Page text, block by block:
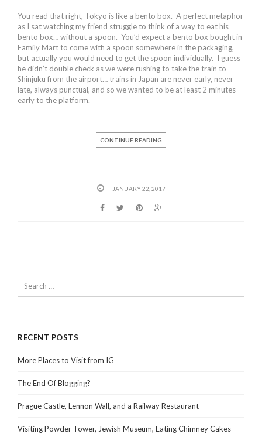
You read that right, Tokyo is like a bento box. A perfect metaphor
as I sat watching my friend struggle to think of a way to eat his
bento box… without a spoon. You’d expect a bento box bought in
Family Mart to come with a spoon somewhere in the packaging,
but actually you would need to get the spoon individually. I guess
he didn’t double check as we were rushing to take the train to
Shinjuku from the airport… trains in Japan are never early, never
late, always punctual, and so we wanted to be at least 2 minutes
early to the platform.
CONTINUE READING
JANUARY 22, 2017
RECENT POSTS
More Places to Visit from IG
The End Of Blogging?
Prague Castle, Lennon Wall, and a Railway Restaurant
Visiting Powder Tower, Jewish Museum, Eating Chimney Cakes